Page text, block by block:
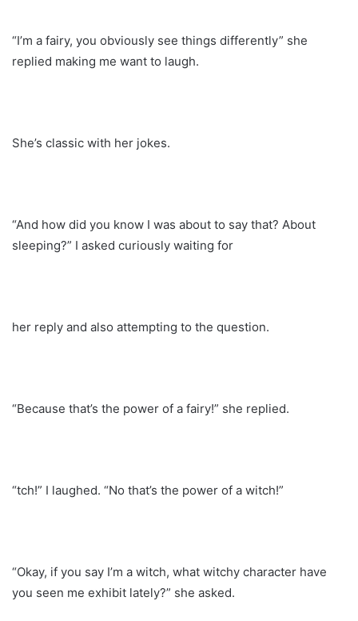
“I’m a fairy, you obviously see things differently” she
replied making me want to laugh.
She’s classic with her jokes.
“And how did you know I was about to say that? About
sleeping?” I asked curiously waiting for
her reply and also attempting to the question.
“Because that’s the power of a fairy!” she replied.
“tch!” I laughed. “No that’s the power of a witch!”
“Okay, if you say I’m a witch, what witchy character have
you seen me exhibit lately?” she asked.